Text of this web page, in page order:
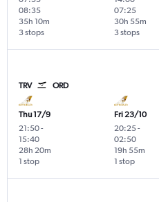
08:35
3 stops
35h 10m
07:25
3 stops
30h 55m
TRV ORD
Thu 17/9
21:50-
15:40
1 stop
28h 20m
Fri 23/10
20:25-
02:50
1 stop
19h 55m